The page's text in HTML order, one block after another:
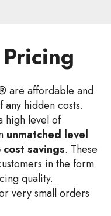
are affordable and
hidden costs.
high level of
unmatched level
savings. These
in the form
quality.
very small orders